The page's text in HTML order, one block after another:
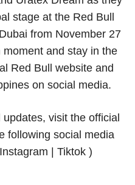
stage at the Red Bull
from November 27
and stay in the
Red Bull website and
on social media.
visit the official
following social media
| Tiktok )